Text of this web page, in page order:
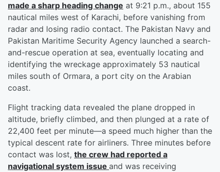
made a sharp heading change at 9:21 p.m., about 155
nautical miles west of Karachi, before vanishing from
radar and losing radio contact. The Pakistan Navy and
Pakistan Maritime Security Agency launched a search-
and-rescue operation at sea, eventually locating and
identifying the wreckage approximately 53 nautical
miles south of Ormara, a port city on the Arabian
coast.
Flight tracking data revealed the plane dropped in
altitude, briefly climbed, and then plunged at a rate of
22,400 feet per minute—a speed much higher than the
typical descent rate for airliners. Three minutes before
contact was lost, the crew had reported a
navigational system issue and was receiving